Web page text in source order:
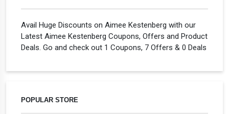
Avail Huge Discounts on Aimee Kestenberg with our
Latest Aimee Kestenberg Coupons, Offers and Product
Deals. Go and check out 1 Coupons, 7 Offers & 0 Deals
POPULAR STORE